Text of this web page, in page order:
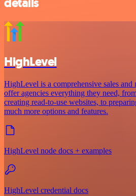
HighLevel
HighLevel is a comprehensive sales
offer agencies everything they need,
creating read-to-use websites, to
much more options and features.
HighLevel node docs + examples
HighLevel credential docs